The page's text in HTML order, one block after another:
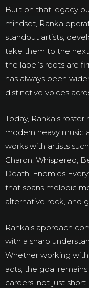
Built on that legacy
mindset, Ranka
standout artists,
take them to the next
the label’s roots are
has always been
distinctive voices
Today, Ranka’s
modern heavy music
works with artists
Charon, Whispered,
Death, Enemies
that spans melodic
alternative rock, and
Ranka’s approach
with a sharp
Whether working
acts, the goal
careers, not just